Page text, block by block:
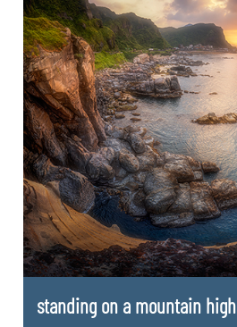
standing on a mountain high